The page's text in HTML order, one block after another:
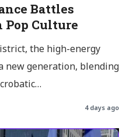
Battles
Culture
the high-energy
new generation, blending
4 days ago